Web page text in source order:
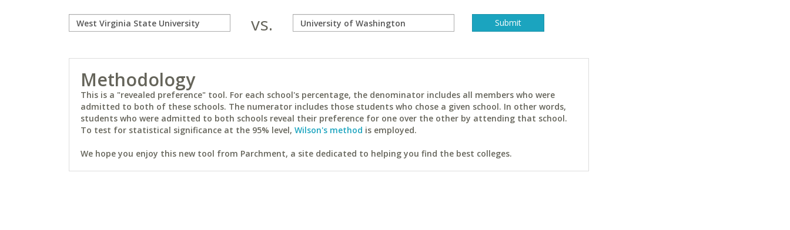
vs.
Methodology
This is a "revealed preference" tool. For each school's percentage, the denominator includes all members who were
admitted to both of these schools. The numerator includes those students who chose a given school. In other words,
students who were admitted to both schools reveal their preference for one over the other by attending that school.
To test for statistical significance at the 95% level, Wilson's method is employed.
We hope you enjoy this new tool from Parchment, a site dedicated to helping you find the best colleges.